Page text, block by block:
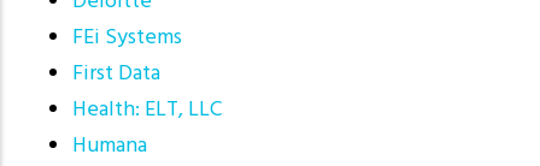
FEi Systems
First Data
Health: ELT, LLC
Humana